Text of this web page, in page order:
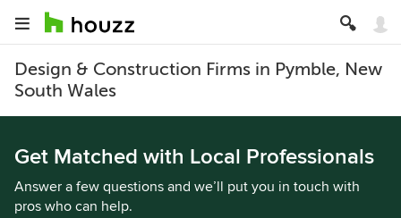
Design & Construction Firms in Pymble, New
South Wales
Get Matched with Local Professionals
Answer a few questions and we’ll put you in touch with
pros who can help.